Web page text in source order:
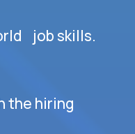
job skills.
the hiring